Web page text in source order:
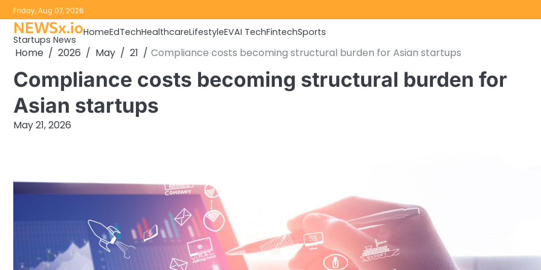
Skip
to
content
Friday, Aug 07, 2026
NEWSx.io
Startups News
HomeEdTechHealthcareLifestyleEVAI TechFintechSports
Home 2026 May 21 Compliance costs becoming structural burden for Asian startups
Compliance costs becoming structural burden for
Asian startups
May 21, 2026